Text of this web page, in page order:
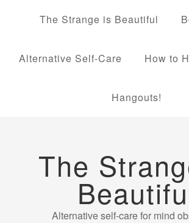
The Strange is Beautiful
Alternative Self-Care How to
Hangouts!
The
Alternative self-care for mind